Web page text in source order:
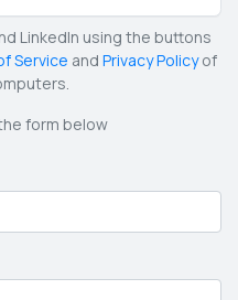
LinkedIn using the buttons
Service and Privacy Policyof
form below